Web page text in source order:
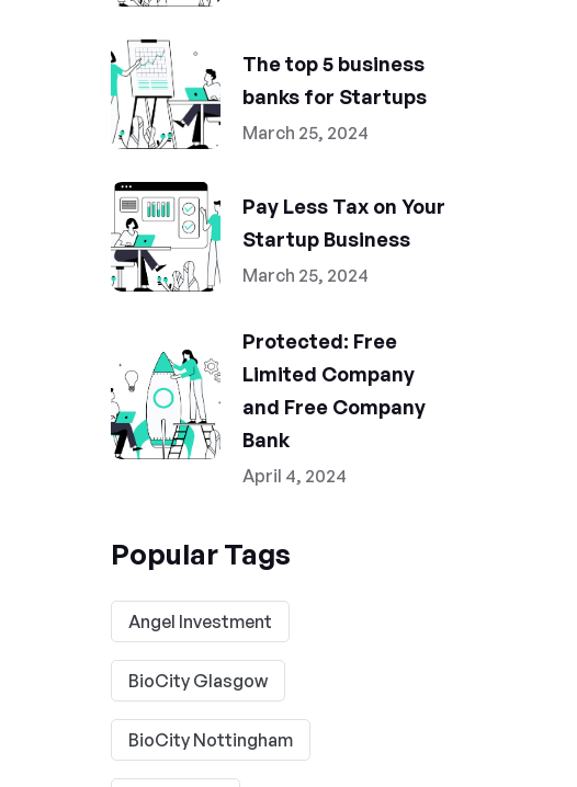
The top 5 business
banks for Startups
March 25, 2024
Pay Less Tax on Your
Startup Business
March 25, 2024
Protected: Free
Limited Company
and Free Company
Bank
April 4, 2024
Popular Tags
Angel Investment
BioCity Glasgow
BioCity Nottingham